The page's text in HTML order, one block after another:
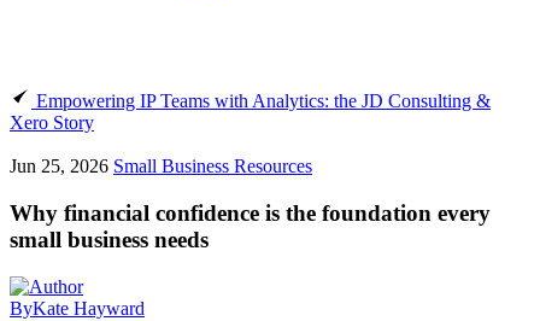
Empowering IP Teams with Analytics: the JD Consulting &
Xero Story
Jun 25, 2026 Small Business Resources
Why financial confidence is the foundation every
small business needs
ByKate Hayward